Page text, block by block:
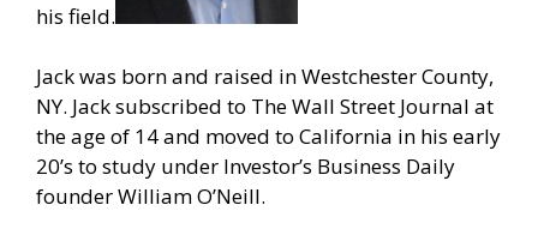
his field.
Jack was born and raised in Westchester County,
NY. Jack subscribed to The Wall Street Journal at
the age of 14 and moved to California in his early
20’s to study under Investor’s Business Daily
founder William O’Neill.